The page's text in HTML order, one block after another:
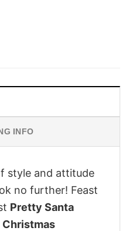
INFO
style and attitude
no further! Feast
Pretty Santa
Christmas